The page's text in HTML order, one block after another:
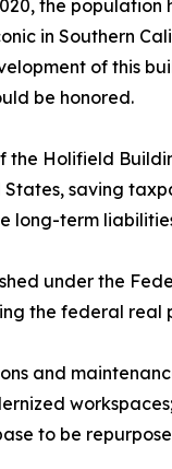
the population
in Southern
of this
be honored.
the Holifield
saving
term
under the
the federal
and
to be